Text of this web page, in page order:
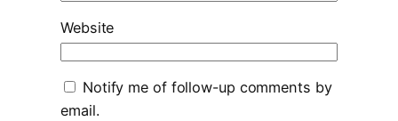
Website
Notify me of follow-up comments by
email.